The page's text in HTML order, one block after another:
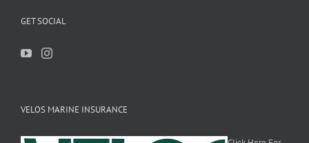
GET SOCIAL
VELOS MARINE INSURANCE